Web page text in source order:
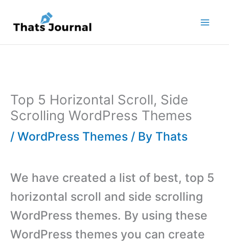
content
Top 5 Horizontal Scroll, Side
Scrolling WordPress Themes
/ WordPress Themes / By Thats
We have created a list of best, top 5
horizontal scroll and side scrolling
WordPress themes. By using these
WordPress themes you can create